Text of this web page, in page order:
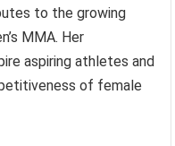
to the growing
MMA. Her
aspiring athletes and
of female